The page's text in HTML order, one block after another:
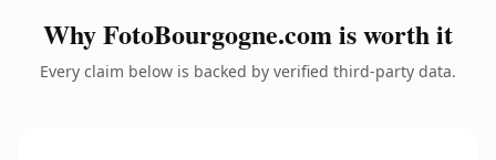
Why FotoBourgogne.com is worth it
Every claim below is backed by verified third-party data.